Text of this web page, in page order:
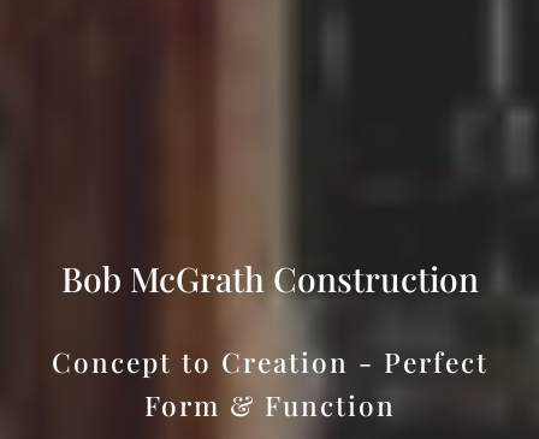
Bob McGrath Construction
Concept to Creation - Perfect
Form & Function